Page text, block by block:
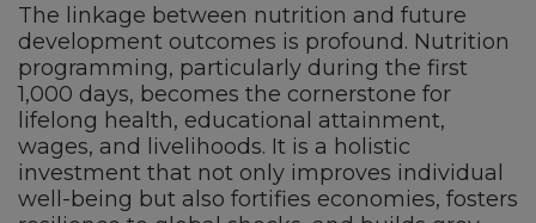
The linkage between nutrition and future
development outcomes is profound. Nutrition
programming, particularly during the first
1,000 days, becomes the cornerstone for
lifelong health, educational attainment,
wages, and livelihoods. It is a holistic
investment that not only improves individual
well-being but also fortifies economies, fosters